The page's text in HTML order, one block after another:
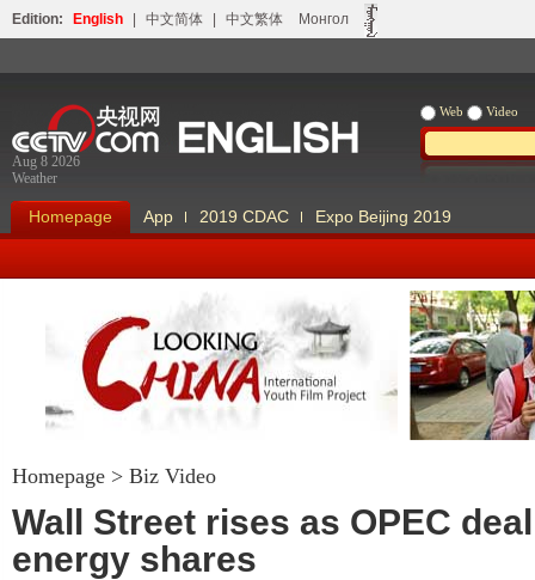
Edition: English 中文简体 中文繁体 Монгол
Aug 8 2026
Weather
Web Video
Homepage App 2019 CDAC Expo Beijing 2019
Looking China
Homepage > Biz Video
Wall Street rises as OPEC
energy shares